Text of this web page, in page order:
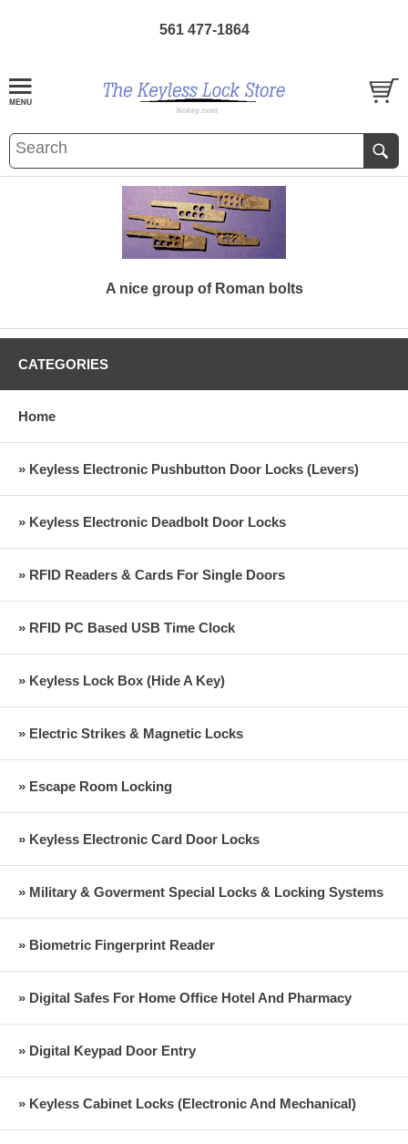
561 477-1864
A nice group of Roman bolts
CATEGORIES
Home
» Keyless Electronic Pushbutton Door Locks (Levers)
» Keyless Electronic Deadbolt Door Locks
» RFID Readers & Cards For Single Doors
» RFID PC Based USB Time Clock
» Keyless Lock Box (Hide A Key)
» Electric Strikes & Magnetic Locks
» Escape Room Locking
» Keyless Electronic Card Door Locks
» Military & Goverment Special Locks & Locking Systems
» Biometric Fingerprint Reader
» Digital Safes For Home Office Hotel And Pharmacy
» Digital Keypad Door Entry
» Keyless Cabinet Locks (Electronic And Mechanical)